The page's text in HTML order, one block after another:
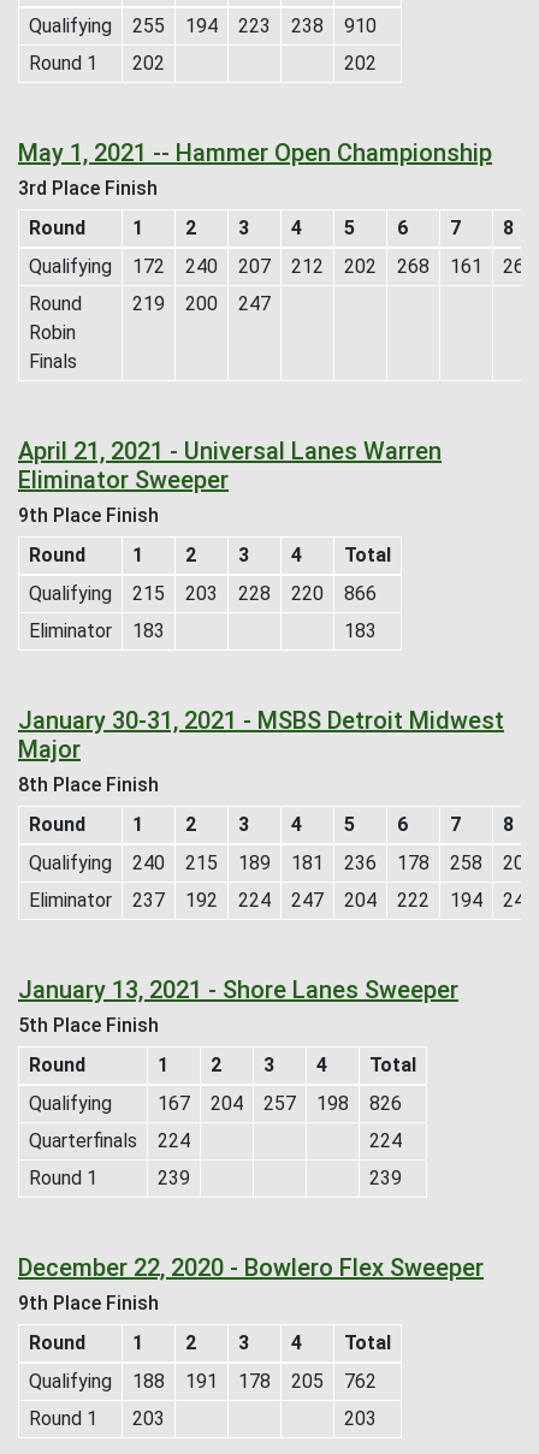
Qualifying
255 194 223 238
910
Round 1
202 202
May 1, 2021 -- Hammer Open Championship
3rd Place Finish
Round
1 2 3 4 5 6 7
8
Qualifying
172 240 207 212 202 268 161
269
Round
Robin
Finals
219 200 247
April 21, 2021 - Universal Lanes Warren
Eliminator Sweeper
9th Place Finish
Round
1 2 3 4
Total
Qualifying
215 203 228 220
866
Eliminator
183 183
January 30-31, 2021 - MSBS Detroit Midwest
Major
8th Place Finish
Round
1 2 3 4 5 6 7
8
Qualifying
240 215 189 181 236 178 258
201
Eliminator
237 192 224 247 204 222 194 245
January 13, 2021 - Shore Lanes Sweeper
5th Place Finish
Round
1 2 3 4
Total
Qualifying
167 204 257 198
826
Quarterfinals
224
224
Round 1
239 239
December 22, 2020 - Bowlero Flex Sweeper
9th Place Finish
Round
1 2 3 4
Total
Qualifying
188 191 178 205
762
Round 1
203 203